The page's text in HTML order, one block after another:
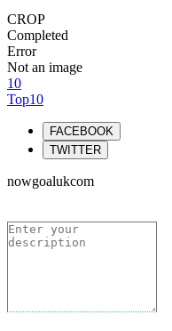
CROP
Completed
Error
Not an image
10
Top10
FACEBOOK
TWITTER
nowgoalukcom